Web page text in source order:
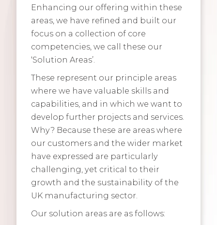
Enhancing our offering within these
areas, we have refined and built our
focus on a collection of core
competencies, we call these our
‘Solution Areas’.
These represent our principle areas
where we have valuable skills and
capabilities, and in which we want to
develop further projects and services.
Why? Because these are areas where
our customers and the wider market
have expressed are particularly
challenging, yet critical to their
growth and the sustainability of the
UK manufacturing sector.
Our solution areas are as follows: